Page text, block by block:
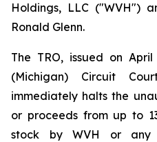
Holdings, LLC ("WVH")
Ronald Glenn.
The TRO, issued on
(Michigan) Circuit
immediately halts the
or proceeds from up to
stock by WVH or any